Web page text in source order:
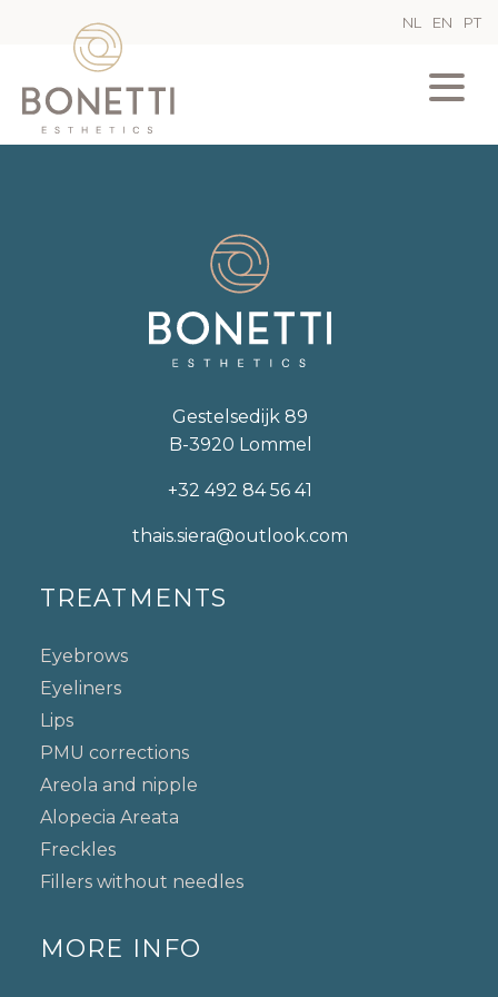
NL EN PT
Gestelsedijk 89
B-3920 Lommel
+32 492 84 56 41
thais.siera@outlook.com
TREATMENTS
Eyebrows
Eyeliners
Lips
PMU corrections
Areola and nipple
Alopecia Areata
Freckles
Fillers without needles
MORE INFO